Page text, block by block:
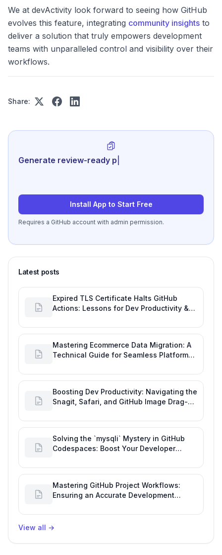
We at devActivity look forward to seeing how GitHub
evolves this feature, integrating community insights to
deliver a solution that truly empowers development
teams with unparalleled control and visibility over their
workflows.
Share:
Generate review-ready performance
Install App to Start Free
Requires a GitHub account with admin permission.
Latest posts
Expired TLS Certificate Halts GitHub
Actions: Lessons for Dev Productivity &
Mastering Ecommerce Data Migration: A
Technical Guide for Seamless Platform
Boosting Dev Productivity: Navigating the
Snagit, Safari, and GitHub Image Drag-
Solving the `mysqli` Mystery in GitHub
Codespaces: Boost Your Developer
Mastering GitHub Project Workflows:
Ensuring an Accurate Development
View all →